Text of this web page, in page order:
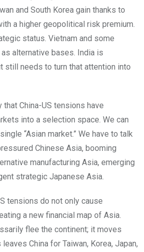
and South Korea gain thanks to
a higher geopolitical risk premium.
status. Vietnam and some
alternative bases. India is
still needs to turn that attention into
that China-US tensions have
into a selection space. We can
“Asian market.” We have to talk
Chinese Asia, booming
manufacturing Asia, emerging
strategic Japanese Asia.
tensions do not only cause
a new financial map of Asia.
flee the continent; it moves
China for Taiwan, Korea, Japan,